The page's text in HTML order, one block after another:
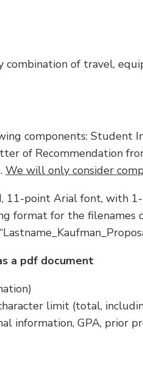
of travel,
components: Student
of Recommendation
We will only consider
point Arial font, with 1-
format for the filenames
a pdf document
limit (total,
information, GPA, prior